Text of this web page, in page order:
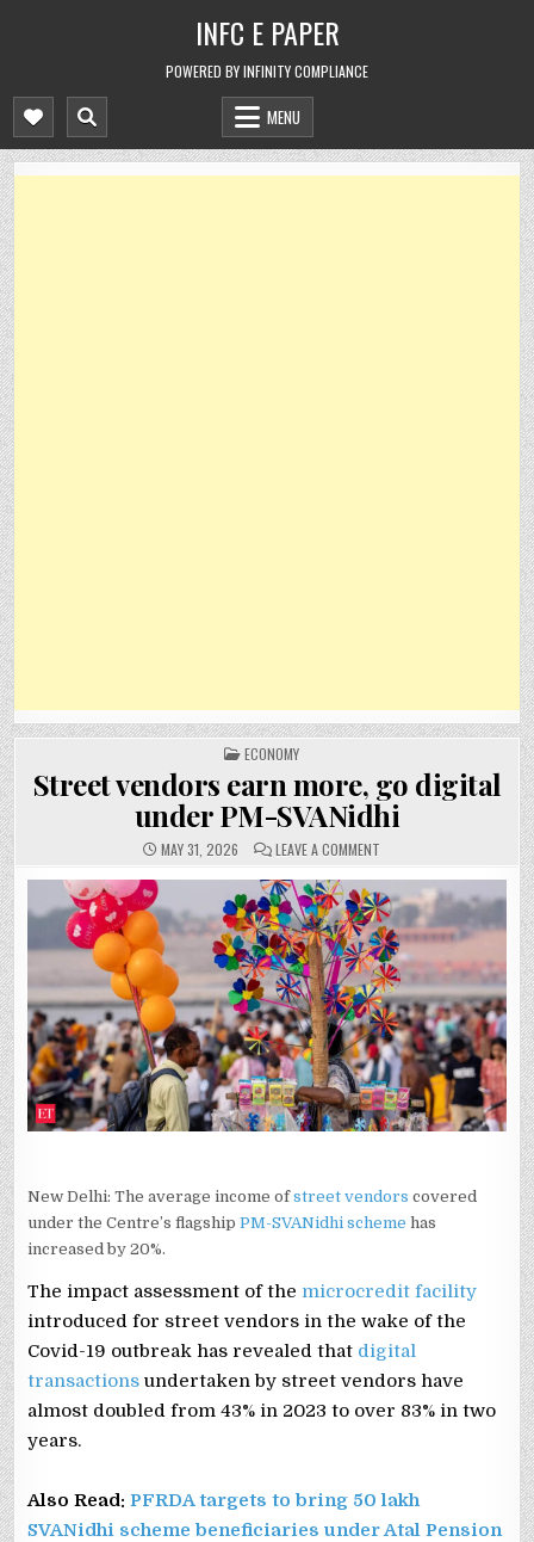
INFC E PAPER
POWERED BY INFINITY COMPLIANCE
MENU
POSTED
IN
ECONOMY
Street vendors earn more, go digital
under PM-SVANidhi
MAY 31, 2026 LEAVE A COMMENTON
VENDORS
EARN
MORE,
GO
DIGITAL
UNDER
PM-
SVANIDHI
New Delhi: The average income ofstreet vendors covered
under the Centre’s flagshipPM-SVANidhi scheme has
increased by 20%.
The impact assessment of the microcredit facility
introduced for street vendors in the wake of the
Covid-19 outbreak has revealed that digital
transactions undertaken by street vendors have
almost doubled from 43% in 2023 to over 83% in two
years.
Also Read:PFRDA targets to bring 50 lakh
SVANidhi scheme beneficiaries under Atal Pension